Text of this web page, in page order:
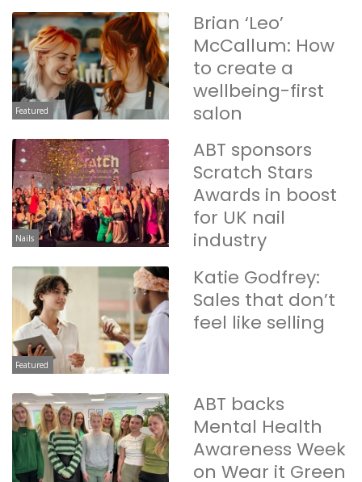
Featured
Brian ‘Leo’
McCallum: How
to create a
wellbeing-first
salon
Nails
ABT sponsors
Scratch Stars
Awards in boost
for UK nail
industry
Featured
Katie Godfrey:
Sales that don’t
feel like selling
ABT backs
Mental Health
Awareness Week
on Wear it Green